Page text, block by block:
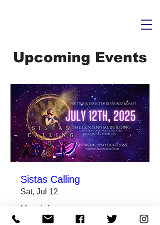
Upcoming Events
Sistas Calling
Sat, Jul 12
More info